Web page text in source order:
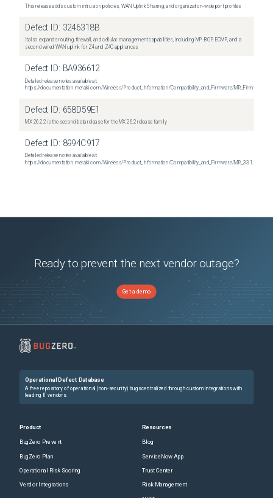
This release adds custom intrusion policies, WAN Uplink Sharing, and organization-wide port profiles
Defect ID: 3246318B
It also expands routing, firewall, and cellular management capabilities, including MP-BGP, ECMP, and a
second wired WAN uplink for Z4 and Z4C appliances
Defect ID: BA936612
Detailed release notes available at:
https://documentation.meraki.com/Wireless/Product_Information/Compatibility_and_Firmware/
Defect ID: 658D59E1
MX 26.2.2 is the second beta release for the MX 26.2 release family
Defect ID: 8994C917
Detailed release notes available at:
https://documentation.meraki.com/Wireless/Product_Information/Compatibility_and_Firmware/
Ready to prevent the next vendor outage?
Get a demo
Operational Defect Database
A free repository of operational (non-security) bugs centralized through custom integrations with
leading IT vendors.
Product
BugZero Prevent
BugZero Plan
Operational Risk Scoring
Vendor Integrations
Resources
Blog
ServiceNow App
Trust Center
Risk Management